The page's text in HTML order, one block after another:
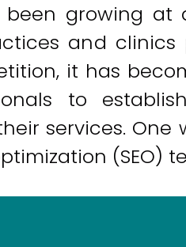
growing at
and
it has
to
services. One
(SEO)